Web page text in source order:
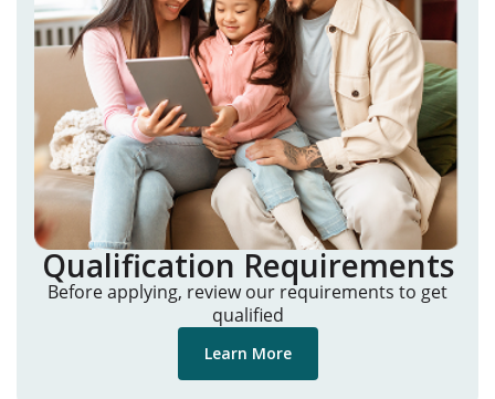
Qualification Requirements
Before applying, review our requirements to get
qualified
Learn More